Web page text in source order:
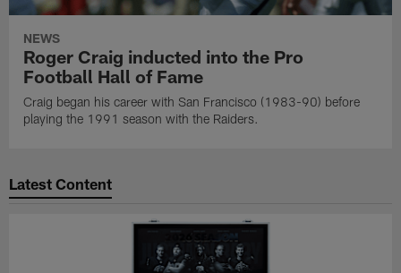
NEWS
Roger Craig inducted into the Pro
Football Hall of Fame
Craig began his career with San Francisco (1983-90) before
playing the 1991 season with the Raiders.
Latest Content